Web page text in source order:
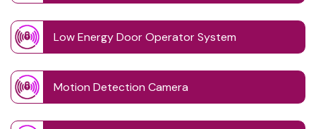
Low Energy Door Operator System
Motion Detection Camera